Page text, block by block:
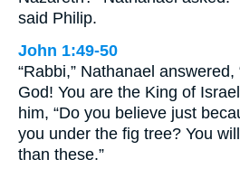
said Philip.
John 1:49-50
“Rabbi,” Nathanael
God! You are the King of
him, “Do you believe just
you under the fig tree? You
than these.”